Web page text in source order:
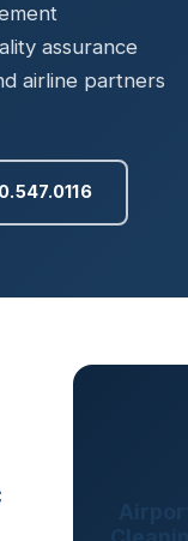
assurance
airline partners